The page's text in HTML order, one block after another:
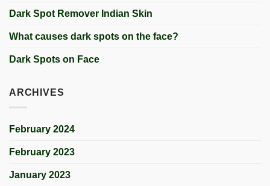
Dark Spot Remover Indian Skin
What causes dark spots on the face?
Dark Spots on Face
ARCHIVES
February 2024
February 2023
January 2023